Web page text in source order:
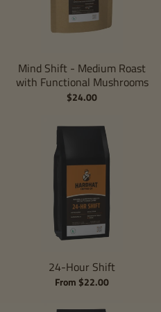
Mind Shift - Medium Roast
with Functional Mushrooms
$24.00
24-Hour Shift
From $22.00